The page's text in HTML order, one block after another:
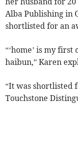
Alba Publishing in
shortlisted for an
“‘home’ is my
haibun,” Karen
“It was shortlisted
Touchstone